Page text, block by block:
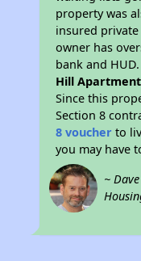
property was
insured
owner has
bank and
Hill
Since this
Section 8
8 voucher to
you may have
~